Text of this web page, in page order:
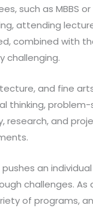
such as MBBS
attending
combined with
challenging.
and fine
problem-
research, and
an
challenges.
of programs,